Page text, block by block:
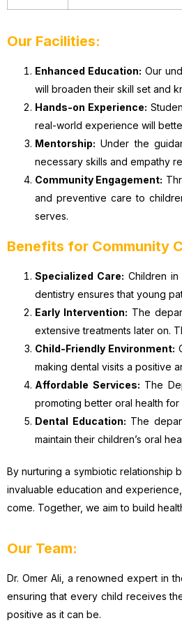
Our Facilities:
Enhanced Education: Our
will broaden their skill set and
Hands-on Experience:
real-world experience will
Mentorship: Under the
necessary skills and empathy
Community Engagement:
and preventive care to
serves.
Benefits for Community
Specialized Care: Children
dentistry ensures that young
Early Intervention: The
extensive treatments later on.
Child-Friendly Environment:
making dental visits a positive
Affordable Services: The
promoting better oral health for
Dental Education: The
maintain their children’s oral
By nurturing a symbiotic relationship
invaluable education and
come. Together, we aim to build
Our Team:
Dr. Omer Ali, a renowned expert in
ensuring that every child receives
positive as it can be.